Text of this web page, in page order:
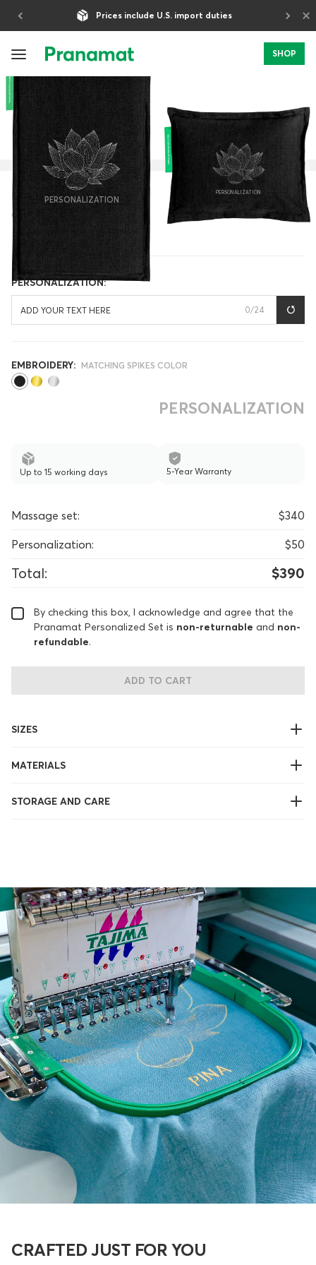
5-Year Warranty
Prices include U.S. import duties ×
SHOP
HOME PERSONALIZATION
CLASSIC
PERSONALIZATION
PERSONALIZATION
OBSIDIAN
PERSONALIZATION:
0/24
EMBROIDERY: MATCHING SPIKES COLOR
PERSONALIZATION
Up to 15 working days 5-Year Warranty
Massage set: $340
Personalization: $50
Total: $390
By checking this box, I acknowledge and agree that the
Pranamat Personalized Set is non-returnable and non-
refundable.
ADD TO CART
SIZES
MATERIALS
STORAGE AND CARE
CRAFTED JUST FOR YOU